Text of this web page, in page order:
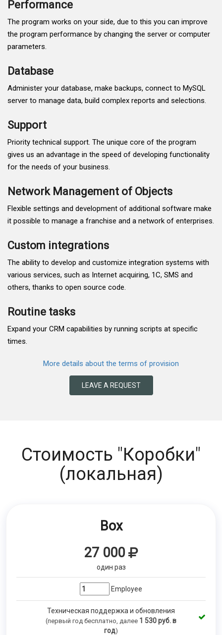
Performance
The program works on your side, due to this you can improve
the program performance by changing the server or computer
parameters.
Database
Administer your database, make backups, connect to MySQL
server to manage data, build complex reports and selections.
Support
Priority technical support. The unique core of the program
gives us an advantage in the speed of developing functionality
for the needs of your business.
Network Management of Objects
Flexible settings and development of additional software make
it possible to manage a franchise and a network of enterprises.
Custom integrations
The ability to develop and customize integration systems with
various services, such as Internet acquiring, 1C, SMS and
others, thanks to open source code.
Routine tasks
Expand your CRM capabilities by running scripts at specific
times.
More details about the terms of provision
LEAVE A REQUEST
Стоимость "Коробки"
(локальная)
Box
27 000
один раз
Employee
Техническая поддержка и обновления
(первый год бесплатно, далее 1 530руб. в
год)